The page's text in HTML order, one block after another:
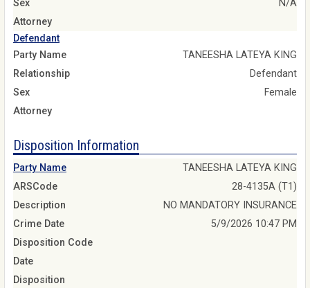
Sex
N/A
Attorney
Defendant
Party Name
TANEESHA LATEYA KING
Relationship
Defendant
Sex
Female
Attorney
Disposition Information
Party Name
TANEESHA LATEYA KING
ARSCode
28-4135A (T1)
Description
NO MANDATORY INSURANCE
Crime Date
5/9/2026 10:47 PM
Disposition Code
Date
Disposition